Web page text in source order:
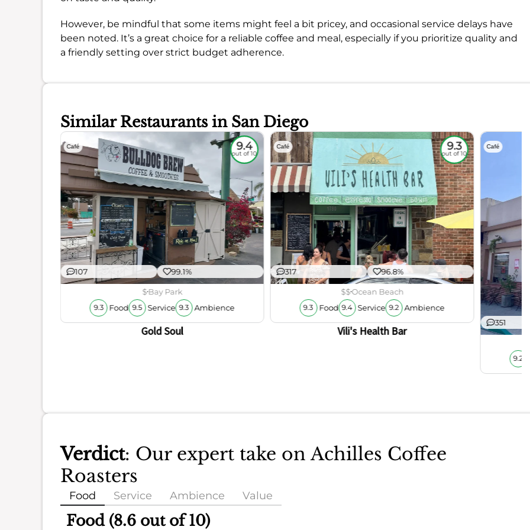
However, be mindful that some items might feel a bit pricey, and occasional service delays have
been noted. It’s a great choice for a reliable coffee and meal, especially if you prioritize quality and
a friendly setting over strict budget adherence.
Similar Restaurants in San Diego
Café 9.4
out of 10
107 99.1%
$Bay Park
9.3 Food 9.5 Service 9.3 Ambience
Gold Soul
Café 9.3
out of 10
317 96.8%
$$Ocean Beach
9.3 Food 9.4 Service 9.2 Ambience
Vili's Health Bar
Café
351
9.2
Verdict: Our expert take on Achilles Coffee
Roasters
Food Service Ambience Value
Food (8.6 out of 10)